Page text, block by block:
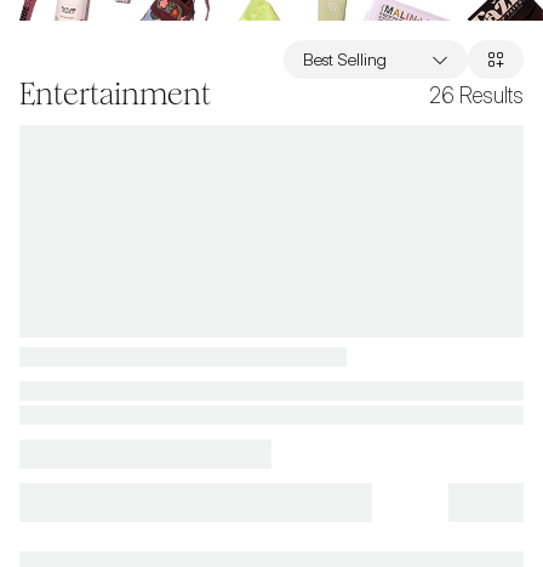
Entertainment 26 Results
Best Selling